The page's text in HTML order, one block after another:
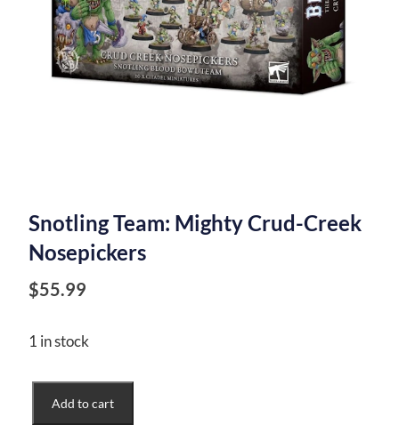
Snotling Team: Mighty Crud-Creek
Nosepickers
$55.99
1 in stock
Team:
Add to cart